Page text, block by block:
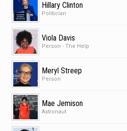
Hillary Clinton
Politician
Viola Davis
Person - The Help
Meryl Streep
Person
Mae Jemison
Astronaut